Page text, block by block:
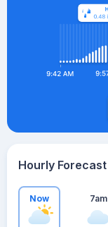
Hourly Forecast
Now 7am